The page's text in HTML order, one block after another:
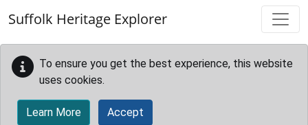
Suffolk Heritage Explorer
To ensure you get the best experience, this website
uses cookies.
Learn More Accept